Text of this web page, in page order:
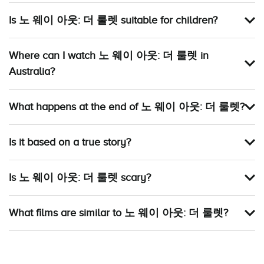
Is 노 웨이 아웃: 더 룰렛 suitable for children?
Where can I watch 노 웨이 아웃: 더 룰렛 in
Australia?
What happens at the end of 노 웨이 아웃: 더 룰렛?
Is it based on a true story?
Is 노 웨이 아웃: 더 룰렛 scary?
What films are similar to 노 웨이 아웃: 더 룰렛?